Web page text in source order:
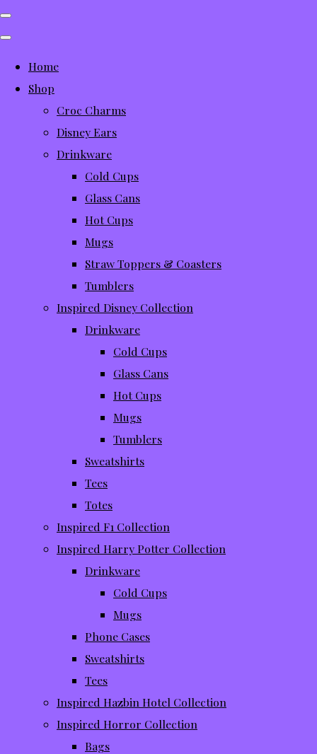
Home
Shop
Croc Charms
Disney Ears
Drinkware
Cold Cups
Glass Cans
Hot Cups
Mugs
Straw Toppers & Coasters
Tumblers
Inspired Disney Collection
Drinkware
Cold Cups
Glass Cans
Hot Cups
Mugs
Tumblers
Sweatshirts
Tees
Totes
Inspired F1 Collection
Inspired Harry Potter Collection
Drinkware
Cold Cups
Mugs
Phone Cases
Sweatshirts
Tees
Inspired Hazbin Hotel Collection
Inspired Horror Collection
Bags